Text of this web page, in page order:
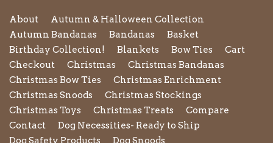
About
Autumn & Halloween Collection
Autumn Bandanas
Bandanas
Basket
Birthday Collection!
Blankets Bow Ties
Cart
Checkout
Christmas
Christmas Bandanas
Christmas Bow Ties
Christmas Enrichment
Christmas Snoods
Christmas Stockings
Christmas Toys
Christmas Treats
Compare
Contact
Dog Necessities- Ready to Ship
Dog Safety Products
Dog Snoods